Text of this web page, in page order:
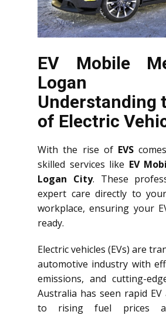
EV Mobile
Logan
Understanding
of Electric
With the rise of EVS
skilled services like EV
Logan City. These
expert care directly to
workplace, ensuring your
ready.
Electric vehicles (EVs) are
automotive industry with
emissions, and cutting-
Australia has seen rapid
to rising fuel prices